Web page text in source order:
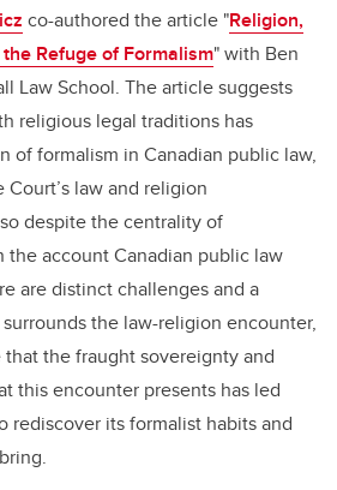
dI
n
co-authored the article "Religion,
Refuge of Formalism" with Ben
Law School. The article suggests
religious legal traditions has
of formalism in Canadian public law,
law and religion
despite the centrality of
the account Canadian public law
are distinct challenges and a
the law-religion encounter,
the fraught sovereignty and
this encounter presents has led
rediscover its formalist habits and